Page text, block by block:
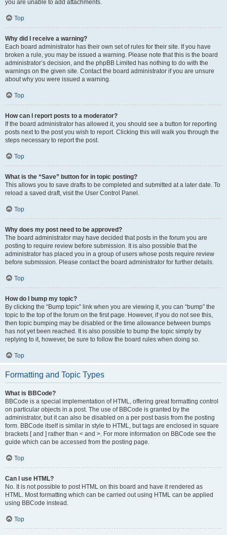
you are unable to add attachments.
Top
Why did I receive a warning?
Each board administrator has their own set of rules for their site. If you have
broken a rule, you may be issued a warning. Please note that this is the board
administrator’s decision, and the phpBB Limited has nothing to do with the
warnings on the given site. Contact the board administrator if you are unsure
about why you were issued a warning.
Top
How can I report posts to a moderator?
If the board administrator has allowed it, you should see a button for reporting
posts next to the post you wish to report. Clicking this will walk you through the
steps necessary to report the post.
Top
What is the “Save” button for in topic posting?
This allows you to save drafts to be completed and submitted at a later date. To
reload a saved draft, visit the User Control Panel.
Top
Why does my post need to be approved?
The board administrator may have decided that posts in the forum you are
posting to require review before submission. It is also possible that the
administrator has placed you in a group of users whose posts require review
before submission. Please contact the board administrator for further details.
Top
How do I bump my topic?
By clicking the “Bump topic” link when you are viewing it, you can “bump” the
topic to the top of the forum on the first page. However, if you do not see this,
then topic bumping may be disabled or the time allowance between bumps
has not yet been reached. It is also possible to bump the topic simply by
replying to it, however, be sure to follow the board rules when doing so.
Top
Formatting and Topic Types
What is BBCode?
BBCode is a special implementation of HTML, offering great formatting control
on particular objects in a post. The use of BBCode is granted by the
administrator, but it can also be disabled on a per post basis from the posting
form. BBCode itself is similar in style to HTML, but tags are enclosed in square
brackets [ and ] rather than < and >. For more information on BBCode see the
guide which can be accessed from the posting page.
Top
Can I use HTML?
No. It is not possible to post HTML on this board and have it rendered as
HTML. Most formatting which can be carried out using HTML can be applied
using BBCode instead.
Top